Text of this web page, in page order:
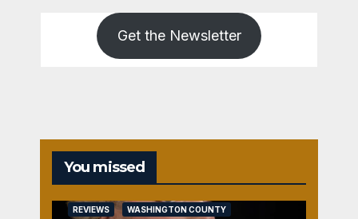
Get the Newsletter
You missed
REVIEWS WASHINGTON COUNTY